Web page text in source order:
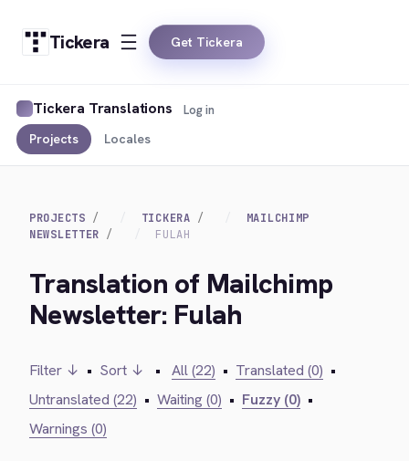
Tickera Get Tickera
Tickera Translations
Projects Locales
Log in
PROJECTS TICKERA
MAILCHIMP
NEWSLETTER
FULAH
Translation of Mailchimp
Newsletter: Fulah
Filter ↓ • Sort ↓ • All (22) • Translated (0) •
Untranslated (22) • Waiting (0) • Fuzzy (0) •
Warnings (0)